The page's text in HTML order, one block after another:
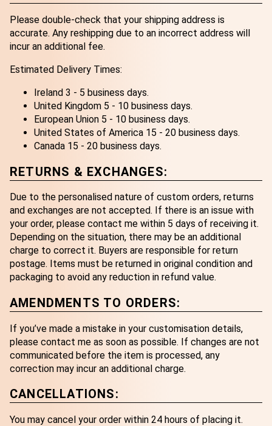
Please double-check that your shipping address is
accurate. Any reshipping due to an incorrect address will
incur an additional fee.
Estimated Delivery Times:
Ireland 3 - 5 business days.
United Kingdom 5 - 10 business days.
European Union 5 - 10 business days.
United States of America 15 - 20 business days.
Canada 15 - 20 business days.
RETURNS & EXCHANGES:
Due to the personalised nature of custom orders, returns
and exchanges are not accepted. If there is an issue with
your order, please contact me within 5 days of receiving it.
Depending on the situation, there may be an additional
charge to correct it. Buyers are responsible for return
postage. Items must be returned in original condition and
packaging to avoid any reduction in refund value.
AMENDMENTS TO ORDERS:
If you’ve made a mistake in your customisation details,
please contact me as soon as possible. If changes are not
communicated before the item is processed, any
correction may incur an additional charge.
CANCELLATIONS:
You may cancel your order within 24 hours of placing it.